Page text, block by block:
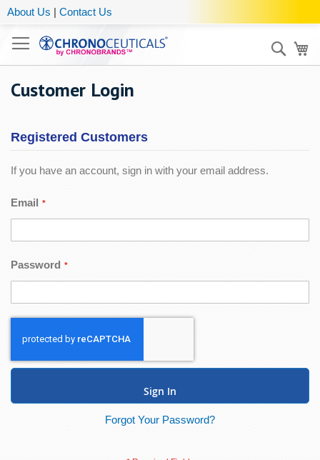
About Us | Contact Us
Customer Login
Registered Customers
If you have an account, sign in with your email address.
Email
Password
Sign In
Forgot Your Password?